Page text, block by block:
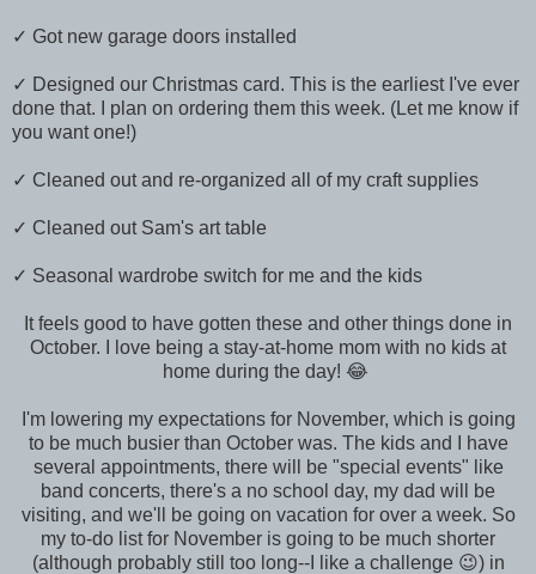
✓ Got new garage doors installed
✓ Designed our Christmas card. This is the earliest I've ever
done that. I plan on ordering them this week. (Let me know if
you want one!)
✓ Cleaned out and re-organized all of my craft supplies
✓ Cleaned out Sam's art table
✓ Seasonal wardrobe switch for me and the kids
It feels good to have gotten these and other things done in
October. I love being a stay-at-home mom with no kids at
home during the day! 😂
I'm lowering my expectations for November, which is going
to be much busier than October was. The kids and I have
several appointments, there will be "special events" like
band concerts, there's a no school day, my dad will be
visiting, and we'll be going on vacation for over a week. So
my to-do list for November is going to be much shorter
(although probably still too long--I like a challenge 😉) in